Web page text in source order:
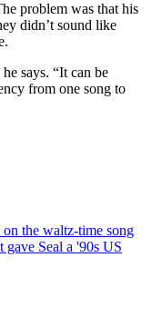
problem was that his
didn’t sound like
says. “It can be
from one song to
the waltz-time song
Seal a '90s US